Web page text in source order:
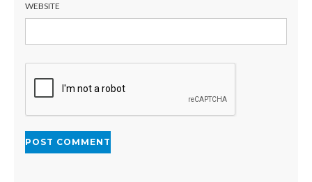
WEBSITE